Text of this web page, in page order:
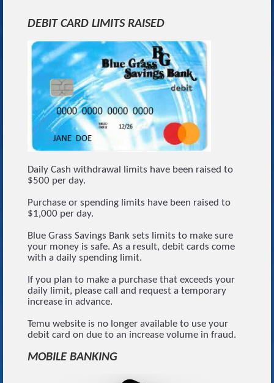
DEBIT CARD LIMITS RAISED
Daily Cash withdrawal limits have been raised to
$500 per day.
Purchase or spending limits have been raised to
$1,000 per day.
Blue Grass Savings Bank sets limits to make sure
your money is safe. As a result, debit cards come
with a daily spending limit.
If you plan to make a purchase that exceeds your
daily limit, please call and request a temporary
increase in advance.
Temu website is no longer available to use your
debit card on due to an increase volume in fraud.
MOBILE BANKING